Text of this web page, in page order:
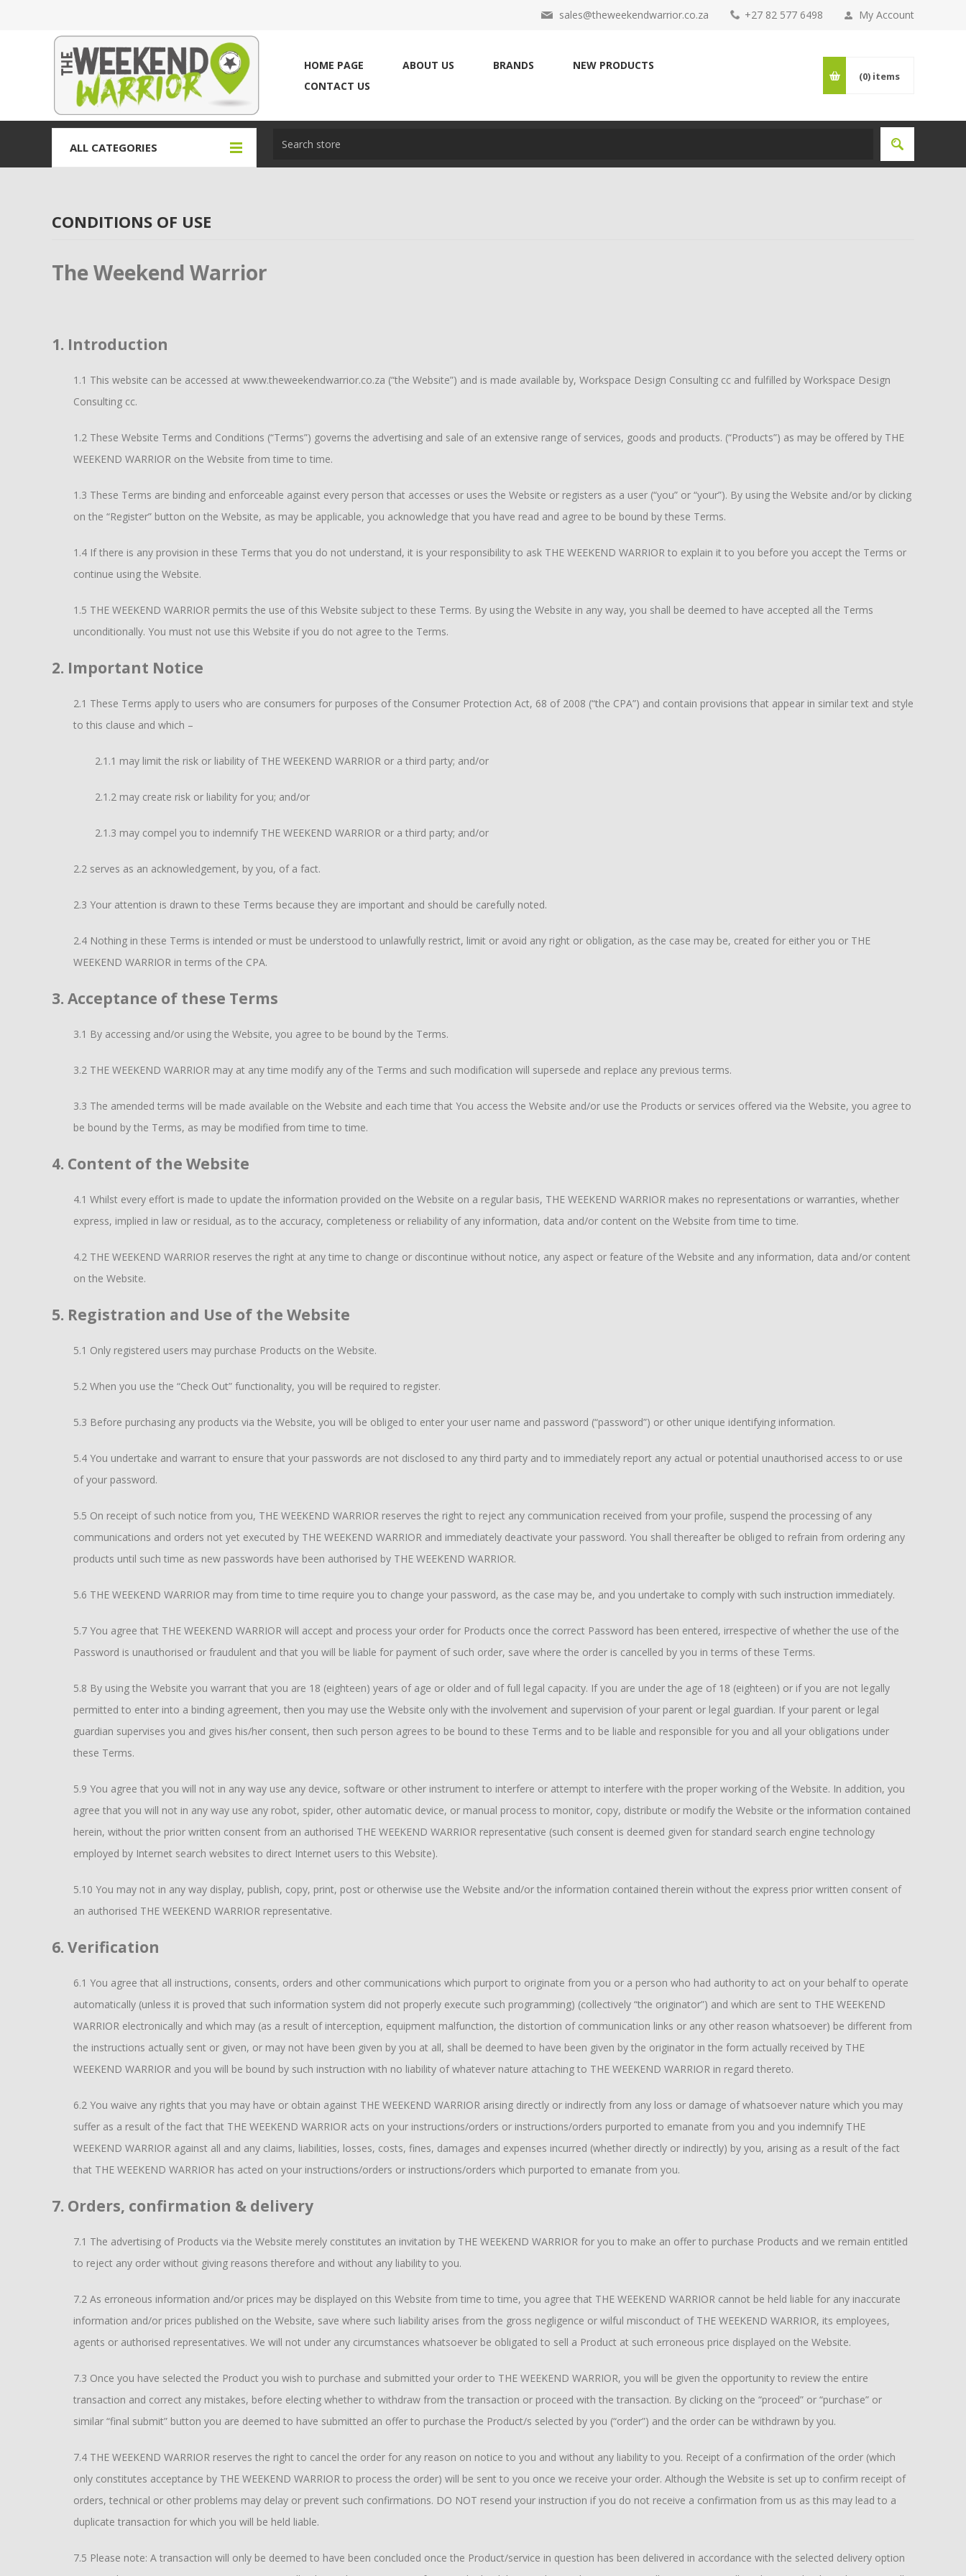
My Account
sales@theweekendwarrior.co.za +27 82 577 6498
HOME PAGE ABOUT US BRANDS
NEW PRODUCTS
CONTACT US
(0) items
ALL CATEGORIES
CONDITIONS OF USE
The Weekend Warrior
1. Introduction
1.1 This website can be accessed at www.theweekendwarrior.co.za (“the Website”) and is made available by, Workspace Design Consulting cc and fulfilled by Workspace Design
Consulting cc.
1.2 These Website Terms and Conditions (“Terms”) governs the advertising and sale of an extensive range of services, goods and products. (“Products”) as may be offered by THE
WEEKEND WARRIOR on the Website from time to time.
1.3 These Terms are binding and enforceable against every person that accesses or uses the Website or registers as a user (“you” or “your”). By using the Website and/or by clicking
on the “Register” button on the Website, as may be applicable, you acknowledge that you have read and agree to be bound by these Terms.
1.4 If there is any provision in these Terms that you do not understand, it is your responsibility to ask THE WEEKEND WARRIOR to explain it to you before you accept the Terms or
continue using the Website.
1.5 THE WEEKEND WARRIOR permits the use of this Website subject to these Terms. By using the Website in any way, you shall be deemed to have accepted all the Terms
unconditionally. You must not use this Website if you do not agree to the Terms.
2. Important Notice
2.1 These Terms apply to users who are consumers for purposes of the Consumer Protection Act, 68 of 2008 (“the CPA”) and contain provisions that appear in similar text and style
to this clause and which –
2.1.1 may limit the risk or liability of THE WEEKEND WARRIOR or a third party; and/or
2.1.2 may create risk or liability for you; and/or
2.1.3 may compel you to indemnify THE WEEKEND WARRIOR or a third party; and/or
2.2 serves as an acknowledgement, by you, of a fact.
2.3 Your attention is drawn to these Terms because they are important and should be carefully noted.
2.4 Nothing in these Terms is intended or must be understood to unlawfully restrict, limit or avoid any right or obligation, as the case may be, created for either you or THE
WEEKEND WARRIOR in terms of the CPA.
3. Acceptance of these Terms
3.1 By accessing and/or using the Website, you agree to be bound by the Terms.
3.2 THE WEEKEND WARRIOR may at any time modify any of the Terms and such modification will supersede and replace any previous terms.
3.3 The amended terms will be made available on the Website and each time that You access the Website and/or use the Products or services offered via the Website, you agree to
be bound by the Terms, as may be modified from time to time.
4. Content of the Website
4.1 Whilst every effort is made to update the information provided on the Website on a regular basis, THE WEEKEND WARRIOR makes no representations or warranties, whether
express, implied in law or residual, as to the accuracy, completeness or reliability of any information, data and/or content on the Website from time to time.
4.2 THE WEEKEND WARRIOR reserves the right at any time to change or discontinue without notice, any aspect or feature of the Website and any information, data and/or content
on the Website.
5. Registration and Use of the Website
5.1 Only registered users may purchase Products on the Website.
5.2 When you use the “Check Out” functionality, you will be required to register.
5.3 Before purchasing any products via the Website, you will be obliged to enter your user name and password (“password”) or other unique identifying information.
5.4 You undertake and warrant to ensure that your passwords are not disclosed to any third party and to immediately report any actual or potential unauthorised access to or use
of your password.
5.5 On receipt of such notice from you, THE WEEKEND WARRIOR reserves the right to reject any communication received from your profile, suspend the processing of any
communications and orders not yet executed by THE WEEKEND WARRIOR and immediately deactivate your password. You shall thereafter be obliged to refrain from ordering any
products until such time as new passwords have been authorised by THE WEEKEND WARRIOR.
5.6 THE WEEKEND WARRIOR may from time to time require you to change your password, as the case may be, and you undertake to comply with such instruction immediately.
5.7 You agree that THE WEEKEND WARRIOR will accept and process your order for Products once the correct Password has been entered, irrespective of whether the use of the
Password is unauthorised or fraudulent and that you will be liable for payment of such order, save where the order is cancelled by you in terms of these Terms.
5.8 By using the Website you warrant that you are 18 (eighteen) years of age or older and of full legal capacity. If you are under the age of 18 (eighteen) or if you are not legally
permitted to enter into a binding agreement, then you may use the Website only with the involvement and supervision of your parent or legal guardian. If your parent or legal
guardian supervises you and gives his/her consent, then such person agrees to be bound to these Terms and to be liable and responsible for you and all your obligations under
these Terms.
5.9 You agree that you will not in any way use any device, software or other instrument to interfere or attempt to interfere with the proper working of the Website. In addition, you
agree that you will not in any way use any robot, spider, other automatic device, or manual process to monitor, copy, distribute or modify the Website or the information contained
herein, without the prior written consent from an authorised THE WEEKEND WARRIOR representative (such consent is deemed given for standard search engine technology
employed by Internet search websites to direct Internet users to this Website).
5.10 You may not in any way display, publish, copy, print, post or otherwise use the Website and/or the information contained therein without the express prior written consent of
an authorised THE WEEKEND WARRIOR representative.
6. Verification
6.1 You agree that all instructions, consents, orders and other communications which purport to originate from you or a person who had authority to act on your behalf to operate
automatically (unless it is proved that such information system did not properly execute such programming) (collectively “the originator”) and which are sent to THE WEEKEND
WARRIOR electronically and which may (as a result of interception, equipment malfunction, the distortion of communication links or any other reason whatsoever) be different from
the instructions actually sent or given, or may not have been given by you at all, shall be deemed to have been given by the originator in the form actually received by THE
WEEKEND WARRIOR and you will be bound by such instruction with no liability of whatever nature attaching to THE WEEKEND WARRIOR in regard thereto.
6.2 You waive any rights that you may have or obtain against THE WEEKEND WARRIOR arising directly or indirectly from any loss or damage of whatsoever nature which you may
suffer as a result of the fact that THE WEEKEND WARRIOR acts on your instructions/orders or instructions/orders purported to emanate from you and you indemnify THE
WEEKEND WARRIOR against all and any claims, liabilities, losses, costs, fines, damages and expenses incurred (whether directly or indirectly) by you, arising as a result of the fact
that THE WEEKEND WARRIOR has acted on your instructions/orders or instructions/orders which purported to emanate from you.
7. Orders, confirmation & delivery
7.1 The advertising of Products via the Website merely constitutes an invitation by THE WEEKEND WARRIOR for you to make an offer to purchase Products and we remain entitled
to reject any order without giving reasons therefore and without any liability to you.
7.2 As erroneous information and/or prices may be displayed on this Website from time to time, you agree that THE WEEKEND WARRIOR cannot be held liable for any inaccurate
information and/or prices published on the Website, save where such liability arises from the gross negligence or wilful misconduct of THE WEEKEND WARRIOR, its employees,
agents or authorised representatives. We will not under any circumstances whatsoever be obligated to sell a Product at such erroneous price displayed on the Website.
7.3 Once you have selected the Product you wish to purchase and submitted your order to THE WEEKEND WARRIOR, you will be given the opportunity to review the entire
transaction and correct any mistakes, before electing whether to withdraw from the transaction or proceed with the transaction. By clicking on the “proceed” or “purchase” or
similar “final submit” button you are deemed to have submitted an offer to purchase the Product/s selected by you (“order”) and the order can be withdrawn by you.
7.4 THE WEEKEND WARRIOR reserves the right to cancel the order for any reason on notice to you and without any liability to you. Receipt of a confirmation of the order (which
only constitutes acceptance by THE WEEKEND WARRIOR to process the order) will be sent to you once we receive your order. Although the Website is set up to confirm receipt of
orders, technical or other problems may delay or prevent such confirmations. DO NOT resend your instruction if you do not receive a confirmation from us as this may lead to a
duplicate transaction for which you will be held liable.
7.5 Please note: A transaction will only be deemed to have been concluded once the Product/service in question has been delivered in accordance with the selected delivery option